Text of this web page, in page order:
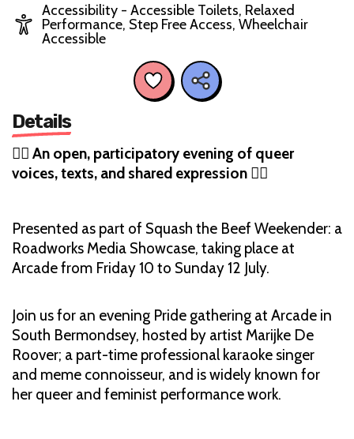
Accessibility - Accessible Toilets, Relaxed
Performance, Step Free Access, Wheelchair
Accessible
Details
🏳️‍🌈 An open, participatory evening of queer
voices, texts, and shared expression 🏳️‍🌈
Presented as part of Squash the Beef Weekender: a
Roadworks Media Showcase, taking place at
Arcade from Friday 10 to Sunday 12 July.
Join us for an evening Pride gathering at Arcade in
South Bermondsey, hosted by artist Marijke De
Roover; a part-time professional karaoke singer
and meme connoisseur, and is widely known for
her queer and feminist performance work.